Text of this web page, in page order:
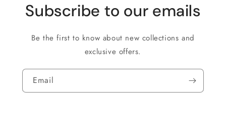
Subscribe to our emails
Be the first to know about new collections and
exclusive offers.
Email